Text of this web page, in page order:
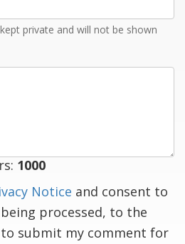
private and will not be shown
1000
Notice and consent to
processed, to the
submit my comment for